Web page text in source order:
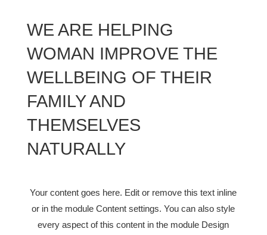
WE ARE HELPING
WOMAN IMPROVE THE
WELLBEING OF THEIR
FAMILY AND
THEMSELVES
NATURALLY
Your content goes here. Edit or remove this text inline
or in the module Content settings. You can also style
every aspect of this content in the module Design